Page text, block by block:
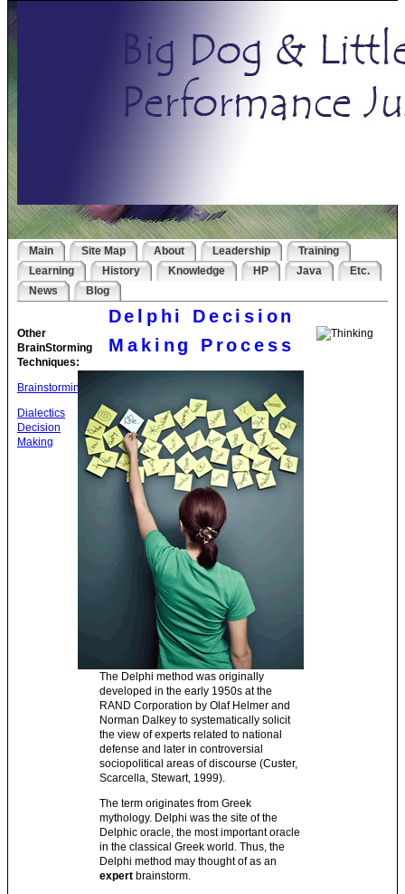
Main Site Map About Leadership
Training
Learning
History Knowledge HP Java
Etc.
News
Blog
Other
BrainStorming
Techniques:
Brainstorming
Dialectics
Decision
Making
Delphi Decision
Making Process
The Delphi method was originally
developed in the early 1950s at the
RAND Corporation by Olaf Helmer and
Norman Dalkey to systematically solicit
the view of experts related to national
defense and later in controversial
sociopolitical areas of discourse (Custer,
Scarcella, Stewart, 1999).
The term originates from Greek
mythology. Delphi was the site of the
Delphic oracle, the most important oracle
in the classical Greek world. Thus, the
Delphi method may thought of as an
expert brainstorm.